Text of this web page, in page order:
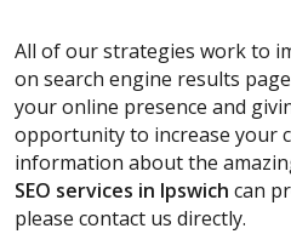
All of our strategies work to
on search engine results
your online presence and
opportunity to increase your
information about the
SEO services in Ipswich can
please contact us directly.